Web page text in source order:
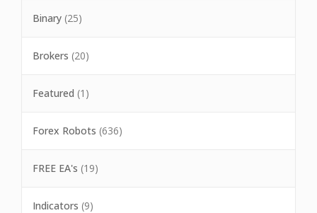
Binary (25)
Brokers (20)
Featured (1)
Forex Robots (636)
FREE EA's (19)
Indicators (9)